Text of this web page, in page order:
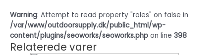
Warning: Attempt to read property "roles" on false in
/var/www/outdoorsupply.dk/public_html/wp-
content/plugins/seoworks/seoworks.php on line 398
Relaterede varer